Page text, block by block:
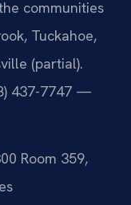
communities
Tuckahoe,
(partial).
437-7747 —
Room 359,